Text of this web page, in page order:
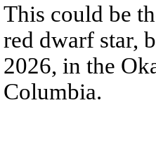
This could be
red dwarf star,
2026, in the
Columbia.